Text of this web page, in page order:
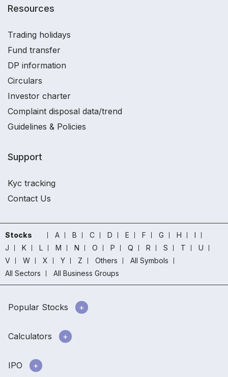
Resources
Trading holidays
Fund transfer
DP information
Circulars
Investor charter
Complaint disposal data/trend
Guidelines & Policies
Support
Kyc tracking
Contact Us
Stocks A B C D E F G H
I
J
K L M N O P Q R S T
U
V
W X Y Z Others
All Symbols
All Sectors
All Business Groups
Popular Stocks
Calculators
IPO